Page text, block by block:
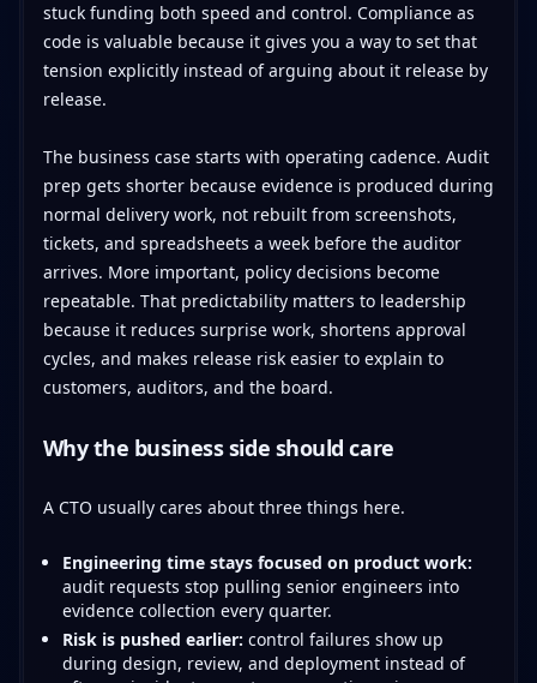
stuck funding both speed and control. Compliance as
code is valuable because it gives you a way to set that
tension explicitly instead of arguing about it release by
release.
The business case starts with operating cadence. Audit
prep gets shorter because evidence is produced during
normal delivery work, not rebuilt from screenshots,
tickets, and spreadsheets a week before the auditor
arrives. More important, policy decisions become
repeatable. That predictability matters to leadership
because it reduces surprise work, shortens approval
cycles, and makes release risk easier to explain to
customers, auditors, and the board.
Why the business side should care
A CTO usually cares about three things here.
Engineering time stays focused on product work:
audit requests stop pulling senior engineers into
evidence collection every quarter.
Risk is pushed earlier: control failures show up
during design, review, and deployment instead of